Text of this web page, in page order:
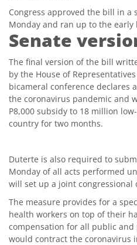
Congress approved the bill in a
Monday and ran up to the early
Senate
The final version of the bill
by the House of
bicameral conference declares
the coronavirus pandemic and
P8,000 subsidy to 18 million
country for two months.
Duterte is also required to
Monday of all acts performed
will set up a joint congressional
The measure provides for a
health workers on top of their
compensation for all public
would contract the coronavirus